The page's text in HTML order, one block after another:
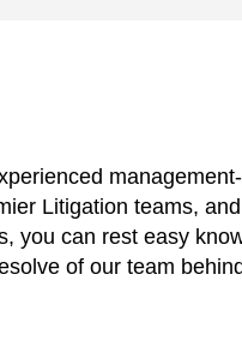
Litigation teams,
you can rest easy
of our team